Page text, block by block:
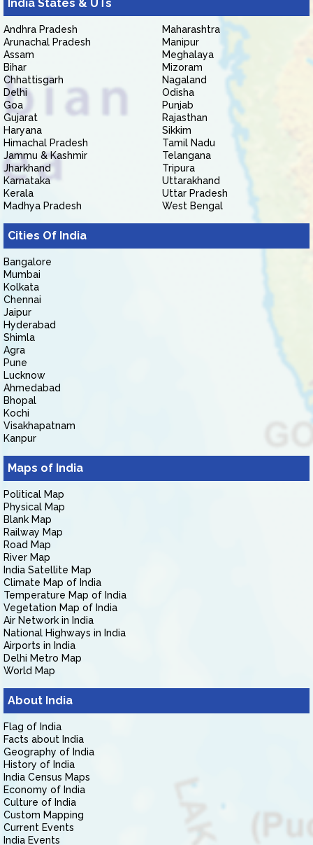
India States & UTs
Andhra Pradesh
Arunachal Pradesh
Assam
Bihar
Chhattisgarh
Delhi
Goa
Gujarat
Haryana
Himachal Pradesh
Jammu & Kashmir
Jharkhand
Karnataka
Kerala
Madhya Pradesh
Maharashtra
Manipur
Meghalaya
Mizoram
Nagaland
Odisha
Punjab
Rajasthan
Sikkim
Tamil Nadu
Telangana
Tripura
Uttarakhand
Uttar Pradesh
West Bengal
Cities Of India
Bangalore
Mumbai
Kolkata
Chennai
Jaipur
Hyderabad
Shimla
Agra
Pune
Lucknow
Ahmedabad
Bhopal
Kochi
Visakhapatnam
Kanpur
Maps of India
Political Map
Physical Map
Blank Map
Railway Map
Road Map
River Map
India Satellite Map
Climate Map of India
Temperature Map of India
Vegetation Map of India
Air Network in India
National Highways in India
Airports in India
Delhi Metro Map
World Map
About India
Flag of India
Facts about India
Geography of India
History of India
India Census Maps
Economy of India
Culture of India
Custom Mapping
Current Events
India Events